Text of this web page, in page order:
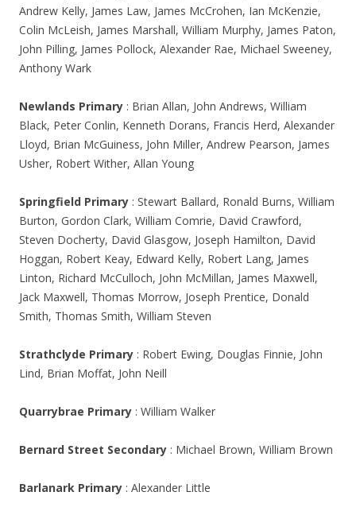
Andrew Kelly, James Law, James McCrohen, Ian McKenzie,
Colin McLeish, James Marshall, William Murphy, James Paton,
John Pilling, James Pollock, Alexander Rae, Michael Sweeney,
Anthony Wark
Newlands Primary : Brian Allan, John Andrews, William
Black, Peter Conlin, Kenneth Dorans, Francis Herd, Alexander
Lloyd, Brian McGuiness, John Miller, Andrew Pearson, James
Usher, Robert Wither, Allan Young
Springfield Primary : Stewart Ballard, Ronald Burns, William
Burton, Gordon Clark, William Comrie, David Crawford,
Steven Docherty, David Glasgow, Joseph Hamilton, David
Hoggan, Robert Keay, Edward Kelly, Robert Lang, James
Linton, Richard McCulloch, John McMillan, James Maxwell,
Jack Maxwell, Thomas Morrow, Joseph Prentice, Donald
Smith, Thomas Smith, William Steven
Strathclyde Primary : Robert Ewing, Douglas Finnie, John
Lind, Brian Moffat, John Neill
Quarrybrae Primary : William Walker
Bernard Street Secondary : Michael Brown, William Brown
Barlanark Primary : Alexander Little